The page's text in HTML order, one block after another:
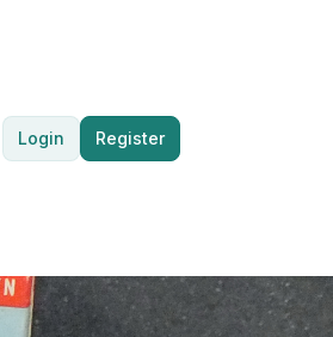
Login Register